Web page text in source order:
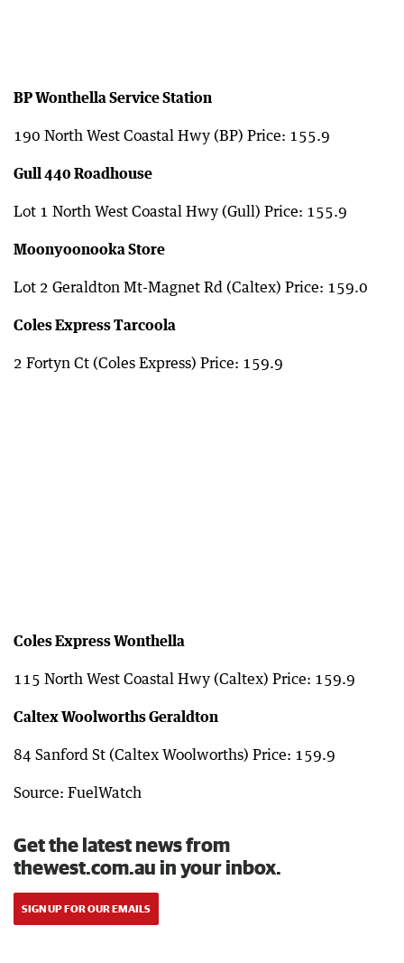
BP Wonthella Service Station
190 North West Coastal Hwy (BP) Price: 155.9
Gull 440 Roadhouse
Lot 1 North West Coastal Hwy (Gull) Price: 155.9
Moonyoonooka Store
Lot 2 Geraldton Mt-Magnet Rd (Caltex) Price: 159.0
Coles Express Tarcoola
2 Fortyn Ct (Coles Express) Price: 159.9
Coles Express Wonthella
115 North West Coastal Hwy (Caltex) Price: 159.9
Caltex Woolworths Geraldton
84 Sanford St (Caltex Woolworths) Price: 159.9
Source: FuelWatch
Get the latest news from
thewest.com.au in your inbox.
SIGN UP FOR OUR EMAILS